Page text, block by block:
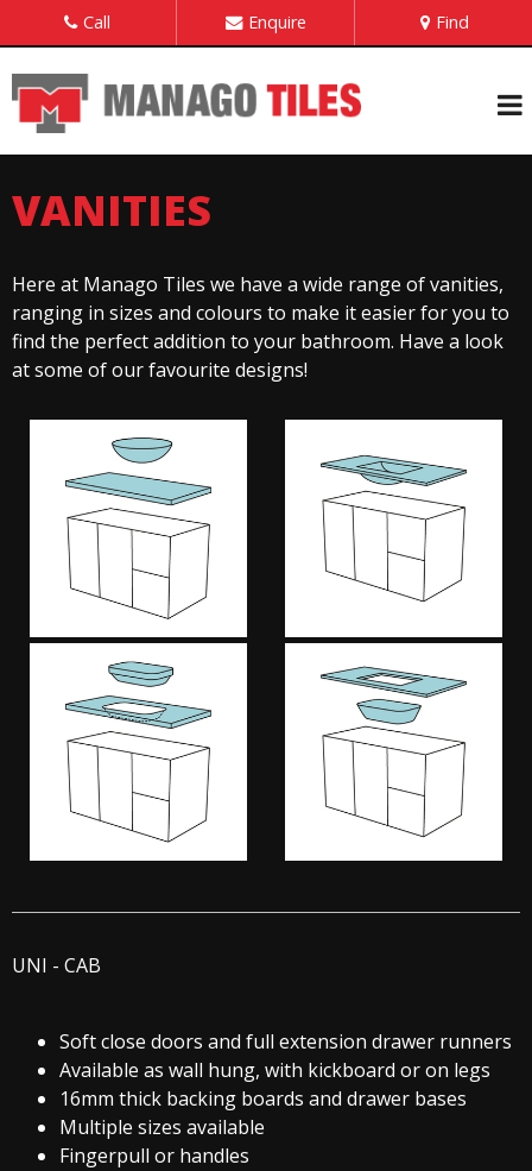
Call Enquire Find
VANITIES
Here at Manago Tiles we have a wide range of vanities,
ranging in sizes and colours to make it easier for you to
find the perfect addition to your bathroom. Have a look
at some of our favourite designs!
UNI - CAB
Soft close doors and full extension drawer runners
Available as wall hung, with kickboard or on legs
16mm thick backing boards and drawer bases
Multiple sizes available
Fingerpull or handles